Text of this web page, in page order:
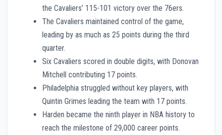
the Cavaliers’ 115-101 victory over the 76ers.
The Cavaliers maintained control of the game,
leading by as much as 25 points during the third
quarter.
Six Cavaliers scored in double digits, with Donovan
Mitchell contributing 17 points.
Philadelphia struggled without key players, with
Quintin Grimes leading the team with 17 points.
Harden became the ninth player in NBA history to
reach the milestone of 29,000 career points.